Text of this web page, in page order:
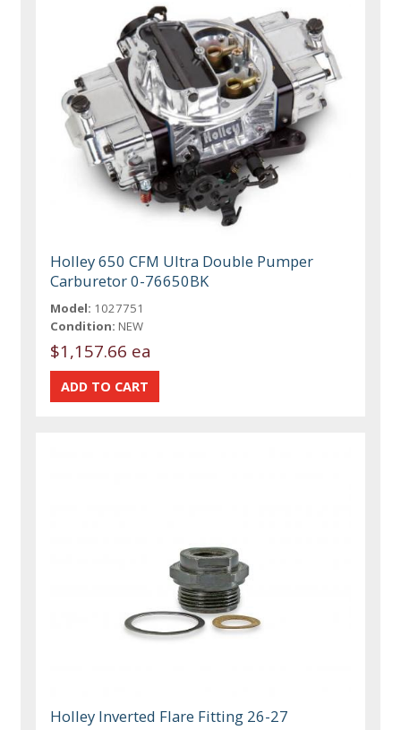
Holley 650 CFM Ultra Double Pumper
Carburetor 0-76650BK
Model: 1027751
Condition: NEW
$1,157.66 ea
Holley Inverted Flare Fitting 26-27